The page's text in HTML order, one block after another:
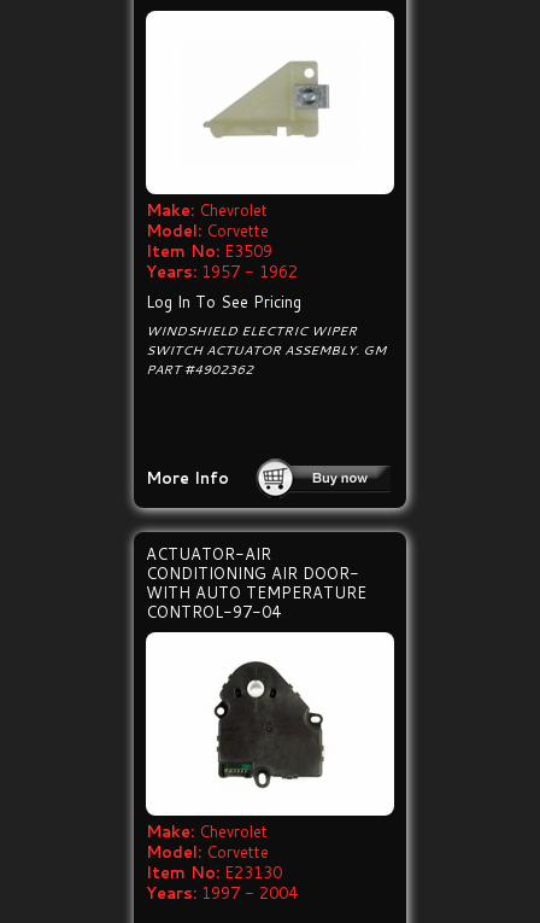
Make: Chevrolet
Model: Corvette
Item No: E3509
Years: 1957 - 1962
Log In To See Pricing
WINDSHIELD ELECTRIC WIPER
SWITCH ACTUATOR ASSEMBLY. GM
PART #4902362
More Info
ACTUATOR-AIR
CONDITIONING AIR DOOR-
WITH AUTO TEMPERATURE
CONTROL-97-04
Make: Chevrolet
Model: Corvette
Item No: E23130
Years: 1997 - 2004